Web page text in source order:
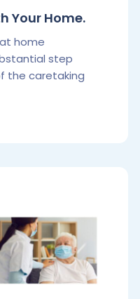
Your Home.
home
step
the caretaking